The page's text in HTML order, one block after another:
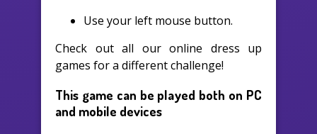
Use your left mouse button.
Check out all our online dress up
games for a different challenge!
This game can be played both on PC
and mobile devices